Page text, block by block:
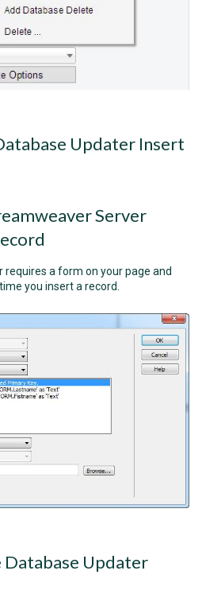
Updater Insert
Server
requires a form on your page and
you insert a record.
Database Updater